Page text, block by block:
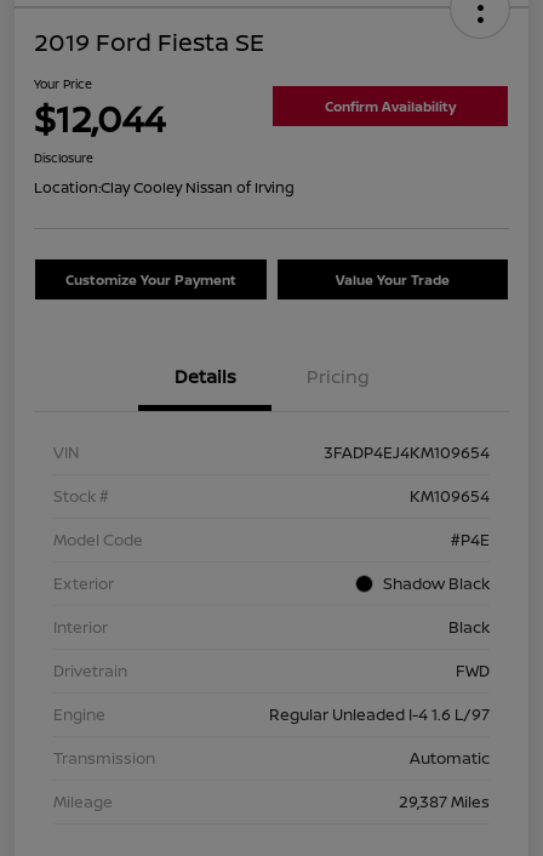
2019 Ford Fiesta SE
Your Price
$12,044 Confirm Availability
Disclosure
Location:Clay Cooley Nissan of Irving
Customize Your Payment Value Your Trade
Details Pricing
VIN
3FADP4EJ4KM109654
Stock #
KM109654
Model Code
#P4E
Exterior
Shadow Black
Interior
Black
Drivetrain
FWD
Engine
Regular Unleaded I-4 1.6 L/97
Transmission
Automatic
Mileage
29,387 Miles